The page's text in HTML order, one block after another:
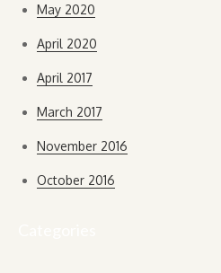
May 2020
April 2020
April 2017
March 2017
November 2016
October 2016